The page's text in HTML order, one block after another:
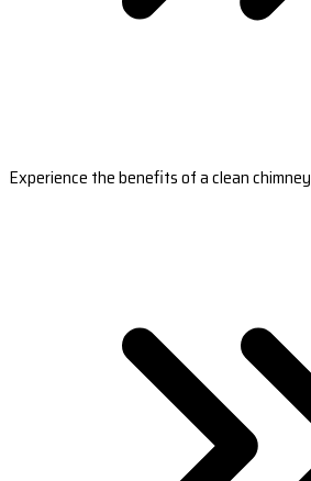
Experience the benefits of a clean chimney